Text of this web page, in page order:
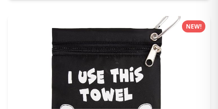
NEW!